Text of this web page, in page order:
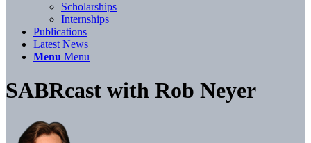
Scholarships
Internships
Publications
Latest News
Menu Menu
SABRcast with Rob Neyer